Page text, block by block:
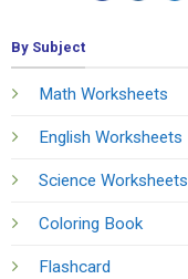
By Subject
Math Worksheets
English Worksheets
Science Worksheets
Coloring Book
Flashcard